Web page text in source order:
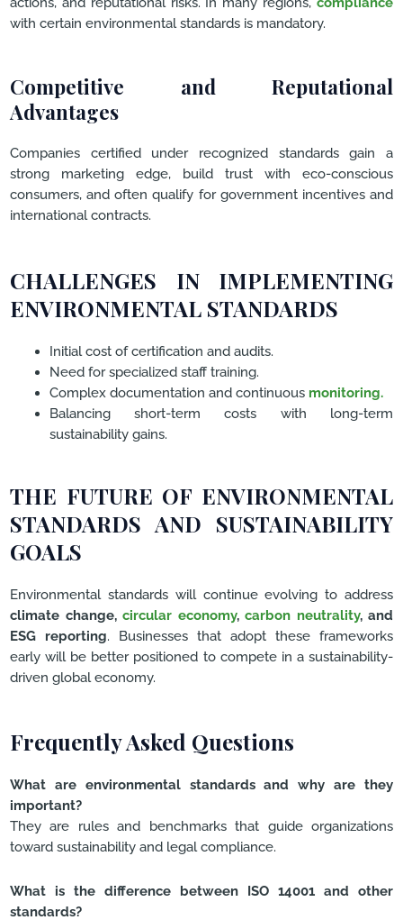
with certain environmental standards is mandatory.
Competitive and Reputational
Advantages
Companies certified under recognized standards gain a
strong marketing edge, build trust with eco-conscious
consumers, and often qualify for government incentives and
international contracts.
CHALLENGES IN IMPLEMENTING
ENVIRONMENTAL STANDARDS
Initial cost of certification and audits.
Need for specialized staff training.
Complex documentation and continuous monitoring.
Balancing short-term costs with long-term
sustainability gains.
THE FUTURE OF ENVIRONMENTAL
STANDARDS AND SUSTAINABILITY
GOALS
Environmental standards will continue evolving to address
climate change, circular economy, carbon neutrality, and
ESG reporting. Businesses that adopt these frameworks
early will be better positioned to compete in a sustainability-
driven global economy.
Frequently Asked Questions
What are environmental standards and why are they
important?
They are rules and benchmarks that guide organizations
toward sustainability and legal compliance.
What is the difference between ISO 14001 and other
standards?